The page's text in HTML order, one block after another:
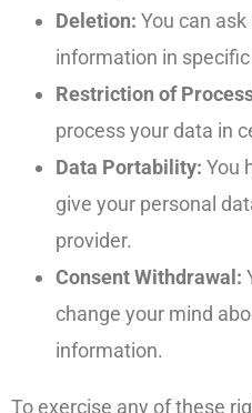
Deletion: You can
information in
Restriction of
process your data in
Data Portability: You
give your personal
provider.
Consent Withdrawal:
change your mind
information.
To exercise any of these